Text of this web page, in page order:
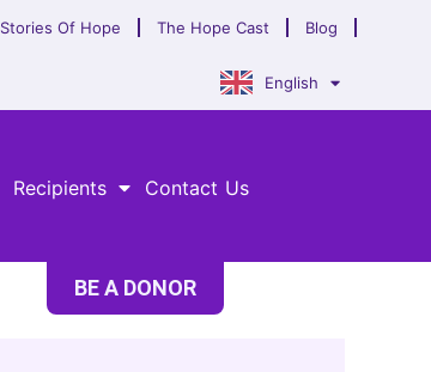
Stories Of Hope The Hope Cast Blog
English
Recipients Contact Us
BE A DONOR